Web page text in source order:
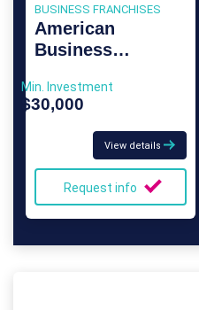
BUSINESS FRANCHISES
American
Business
Min. Investment
$30,000
View details
Request info